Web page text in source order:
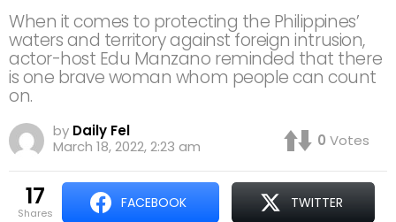
When it comes to protecting the Philippines’
waters and territory against foreign intrusion,
actor-host Edu Manzano reminded that there
is one brave woman whom people can count
on.
by Daily Fel
March 18, 2022, 2:23 am
0 Votes
17
shares
FACEBOOK TWITTER